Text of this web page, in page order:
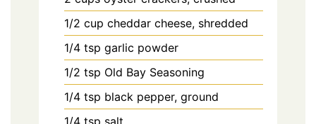
1/2 cup cheddar cheese, shredded
1/4 tsp garlic powder
1/2 tsp Old Bay Seasoning
1/4 tsp black pepper, ground